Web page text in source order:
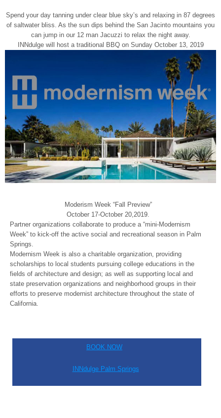
Spend your day tanning under clear blue sky’s and relaxing in 87 degrees
of saltwater bliss. As the sun dips behind the San Jacinto mountains you
can jump in our 12 man Jacuzzi to relax the night away.
INNdulge will host a traditional BBQ on Sunday October 13, 2019
Moderism Week “Fall Preview”
October 17-October 20,2019.
Partner organizations collaborate to produce a “mini-Modernism
Week” to kick-off the active social and recreational season in Palm
Springs.
Modernism Week is also a charitable organization, providing
scholarships to local students pursuing college educations in the
fields of architecture and design; as well as supporting local and
state preservation organizations and neighborhood groups in their
efforts to preserve modernist architecture throughout the state of
California.
BOOK NOW
INNdulge Palm Springs